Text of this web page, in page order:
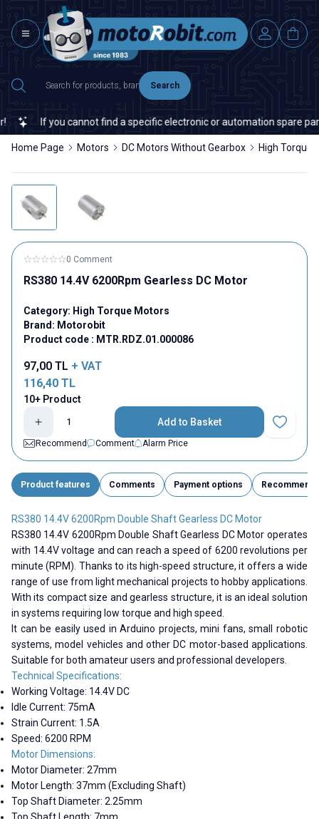
Search
If you cannot find a specific electronic or automation spare part
Home Page Motors DC Motors Without Gearbox High Torque
0 Comment
RS380 14.4V 6200Rpm Gearless DC Motor
Category: High Torque Motors
Brand: Motorobit
Product code : MTR.RDZ.01.000086
97,00 TL + VAT
116,40 TL
10+ Product
Add to Basket
Add to
Recommend
Comment Alarm Price
Product features Comments Payment options Recommend
RS380 14.4V 6200Rpm Double Shaft Gearless DC Motor
RS380 14.4V 6200Rpm Double Shaft Gearless DC Motor operates
with 14.4V voltage and can reach a speed of 6200 revolutions per
minute (RPM). Thanks to its high-speed structure, it offers a wide
range of use from light mechanical projects to hobby applications.
With its compact size and gearless structure, it is an ideal solution
in systems requiring low torque and high speed.
It can be easily used in Arduino projects, mini fans, small robotic
systems, model vehicles and other DC motor-based applications.
Suitable for both amateur users and professional developers.
Technical Specifications:
Working Voltage: 14.4V DC
Idle Current: 75mA
Strain Current: 1.5A
Speed: 6200 RPM
Motor Dimensions:
Motor Diameter: 27mm
Motor Length: 37mm (Excluding Shaft)
Top Shaft Diameter: 2.25mm